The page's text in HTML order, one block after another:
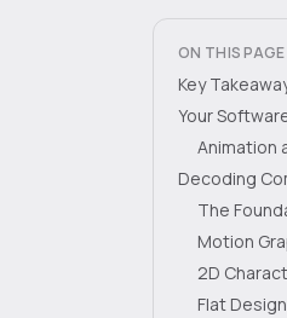
ON THIS PAGE
Key
Your
Animation
Decoding
The
Motion
2D
Flat